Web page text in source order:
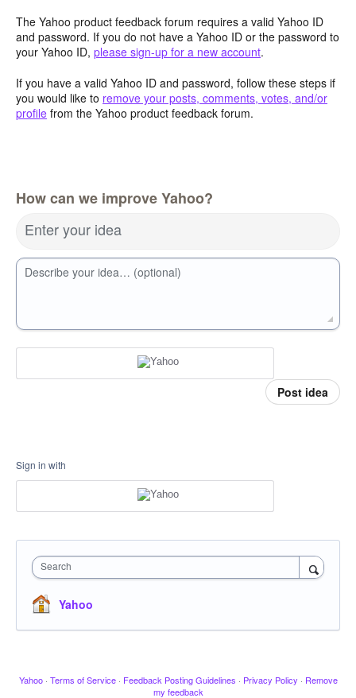
The Yahoo product feedback forum requires a valid Yahoo ID
and password. If you do not have a Yahoo ID or the password to
your Yahoo ID, please sign-up for a new account.
If you have a valid Yahoo ID and password, follow these steps if
you would like to remove your posts, comments, votes, and/or
profile from the Yahoo product feedback forum.
How can we improve Yahoo?
Enter your idea
Describe your idea… (optional)
Post idea
Sign in with
Search
Yahoo
Yahoo · Terms of Service · Feedback Posting Guidelines · Privacy Policy · Remove
my feedback